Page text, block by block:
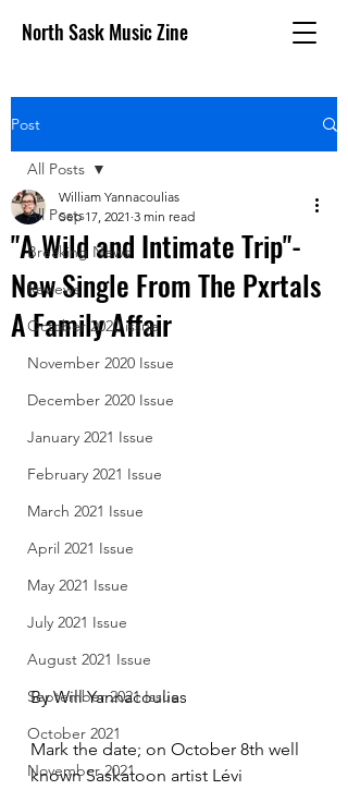
North Sask Music Zine
Post
All Posts
Breaking News
Reviews
October 2020 issue
November 2020 Issue
December 2020 Issue
January 2021 Issue
February 2021 Issue
March 2021 Issue
April 2021 Issue
May 2021 Issue
July 2021 Issue
August 2021 Issue
September 2021 Issue
October 2021
November 2021
All Posts
"A Wild and Intimate Trip"-
New Single From The Pxrtals
A Family Affair
William Yannacoulias
Sep 17, 2021 3 min read
By Will Yannacoulias
Mark the date; on October 8th well
known Saskatoon artist Lévi